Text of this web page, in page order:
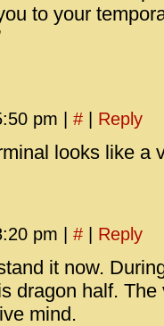
to your
pm # Reply
looks like a
pm # Reply
it now.
dragon half.
mind.